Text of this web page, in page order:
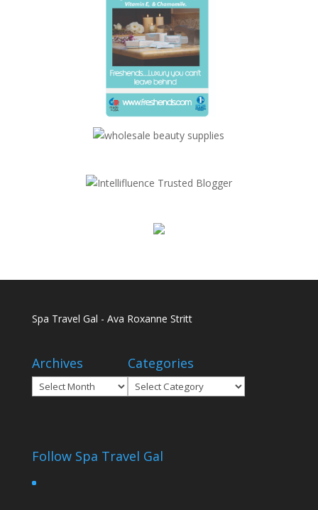
Spa Travel Gal - Ava Roxanne Stritt
Archives
Archives
Categories
Categories
Follow Spa Travel Gal